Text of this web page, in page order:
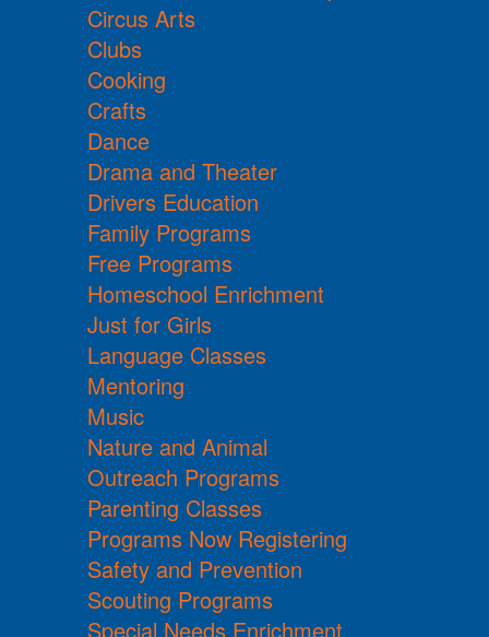
Circus Arts
Clubs
Cooking
Crafts
Dance
Drama and Theater
Drivers Education
Family Programs
Free Programs
Homeschool Enrichment
Just for Girls
Language Classes
Mentoring
Music
Nature and Animal
Outreach Programs
Parenting Classes
Programs Now Registering
Safety and Prevention
Scouting Programs
Special Needs Enrichment